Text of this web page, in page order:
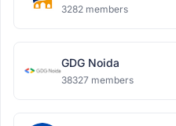
3282 members
GDG Noida
38327 members